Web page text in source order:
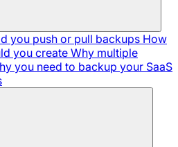
you push or pull backups How
you create Why multiple
you need to backup your SaaS